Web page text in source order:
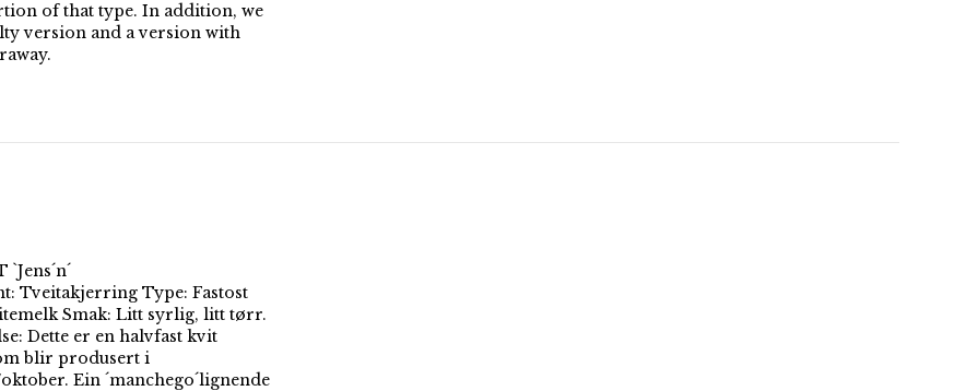
of that type. In addition, we
version and a version with
`Jens´n´
Tveitakjerring Type: Fastost
Smak: Litt syrlig, litt tørr.
Dette er en halvfast kvit
blir produsert i
Ein ´manchego´lignende